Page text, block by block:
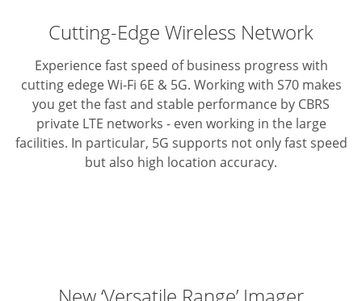
Cutting-Edge Wireless Network
Experience fast speed of business progress with
cutting edege Wi-Fi 6E & 5G. Working with S70 makes
you get the fast and stable performance by CBRS
private LTE networks - even working in the large
facilities. In particular, 5G supports not only fast speed
but also high location accuracy.
New ‘Versatile Range’ Imager